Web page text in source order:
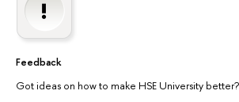
Feedback
Got ideas on how to make HSE University